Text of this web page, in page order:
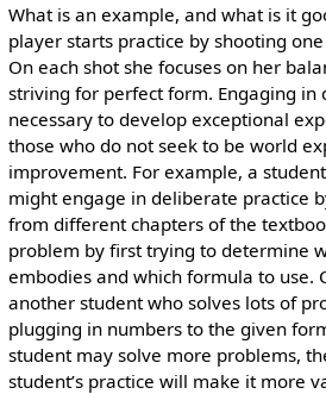
What is an example, and what is it
player starts practice by shooting
On each shot she focuses on her
striving for perfect form. Engaging in
necessary to develop exceptional
those who do not seek to be world
improvement. For example, a
might engage in deliberate practice
from different chapters of the
problem by first trying to determine
embodies and which formula to use.
another student who solves lots of
plugging in numbers to the given
student may solve more problems,
student’s practice will make it more